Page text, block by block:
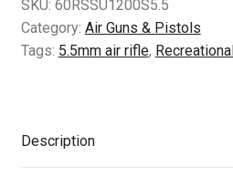
SKU: 60RSSU1200S5.5
Category: Air Guns & Pistols
Tags: 5.5mm air rifle,
Description